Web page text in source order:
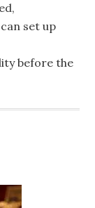
set up
before the